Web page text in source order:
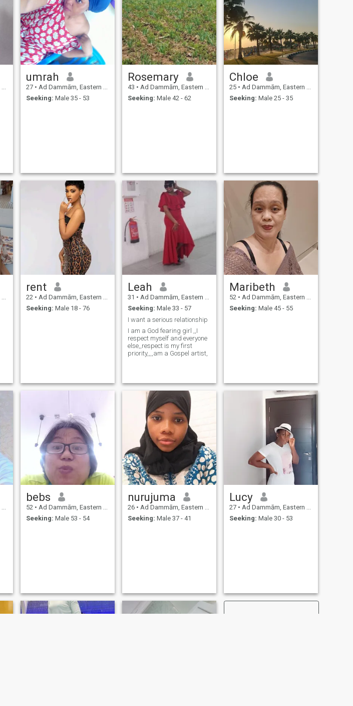
umrah
27 • Ad Dammām, Eastern Province, Saudi Arabia
Seeking: Male 35 - 53
Rosemary
43 • Ad Dammām, Eastern Province, Saudi Arabia
Seeking: Male 42 - 62
Chloe
25 • Ad Dammām, Eastern Province, Saudi Arabia
Seeking: Male 25 - 35
rent
22 • Ad Dammām, Eastern Province, Saudi Arabia
Seeking: Male 18 - 76
Leah
31 • Ad Dammām, Eastern Province, Saudi Arabia
Seeking: Male 33 - 57
I want a serious relationship
I am a God fearing girl ,,I
respect myself and everyone
else,,respect is my first
priority,,,,am a Gospel artist,
Maribeth
52 • Ad Dammām, Eastern Province, Saudi Arabia
Seeking: Male 45 - 55
bebs
52 • Ad Dammām, Eastern Province, Saudi Arabia
Seeking: Male 53 - 54
nurujuma
26 • Ad Dammām, Eastern Province, Saudi Arabia
Seeking: Male 37 - 41
Lucy
27 • Ad Dammām, Eastern Province, Saudi Arabia
Seeking: Male 30 - 53